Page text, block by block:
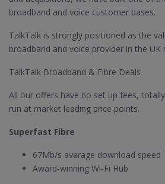
broadband and voice customer bases.
TalkTalk is strongly positioned as the
broadband and voice provider in the UK
TalkTalk Broadband & Fibre Deals
All our offers have no set up fees,
run at market leading price points.
Superfast Fibre
67Mb/s average download speed
Award-winning Wi-Fi Hub